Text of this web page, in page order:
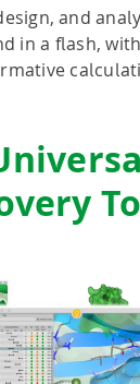
catalog of
and
in a flash,